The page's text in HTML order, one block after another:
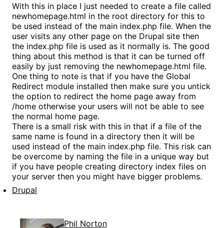
With this in place I just needed to create a file called
newhomepage.html in the root directory for this to
be used instead of the main index.php file. When the
user visits any other page on the Drupal site then
the index.php file is used as it normally is. The good
thing about this method is that it can be turned off
easily by just removing the newhomepage.html file.
One thing to note is that if you have the Global
Redirect module installed then make sure you untick
the option to redirect the home page away from
/home otherwise your users will not be able to see
the normal home page.
There is a small risk with this in that if a file of the
same name is found in a directory then it will be
used instead of the main index.php file. This risk can
be overcome by naming the file in a unique way but
if you have people creating directory index files on
your server then you might have bigger problems.
Drupal
Phil Norton